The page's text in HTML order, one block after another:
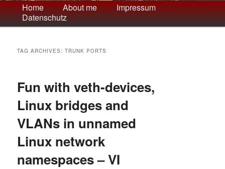
Main
menu
Home About me
Impressum
Datenschutz
TAG ARCHIVES:TRUNK PORTS
Fun with veth-devices,
Linux bridges and
VLANs in unnamed
Linux network
namespaces – VI